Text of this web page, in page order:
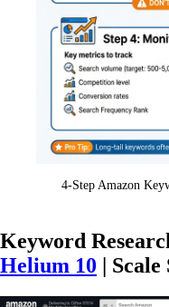
4-Step Amazon
Keyword
Helium 10 |